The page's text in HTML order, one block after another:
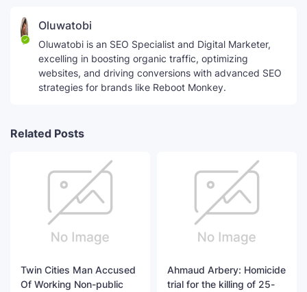
Oluwatobi
Oluwatobi is an SEO Specialist and Digital Marketer,
excelling in boosting organic traffic, optimizing
websites, and driving conversions with advanced SEO
strategies for brands like Reboot Monkey.
Related Posts
Twin Cities Man Accused
Of Working Non-public
Ahmaud Arbery: Homicide
trial for the killing of 25-